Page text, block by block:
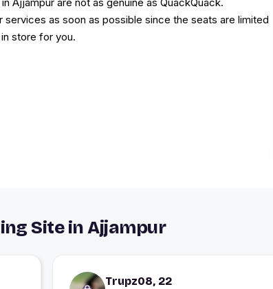
as soon as possible since the seats are limited
store for you.
Site in Ajjampur
Trupz08, 22